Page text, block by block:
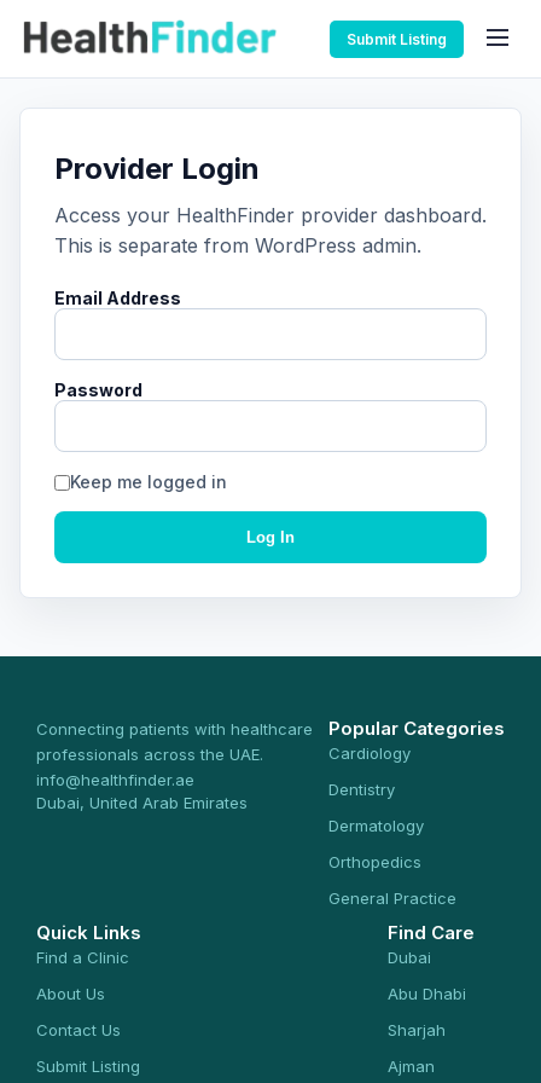
Submit Listing
Provider Login
Access your HealthFinder provider dashboard.
This is separate from WordPress admin.
Email Address
Password
Keep me logged in
Log In
Connecting patients with healthcare
professionals across the UAE.
info@healthfinder.ae
Dubai, United Arab Emirates
Popular Categories
Cardiology
Dentistry
Dermatology
Orthopedics
General Practice
Quick Links
Find a Clinic
About Us
Contact Us
Submit Listing
Find Care
Dubai
Abu Dhabi
Sharjah
Ajman